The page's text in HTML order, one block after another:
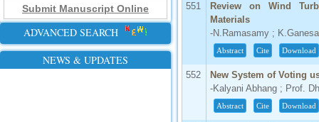
Submit Manuscript Online
ADVANCED SEARCH
NEWS & UPDATES
551
Review on Wind
Materials
-N.Ramasamy ;
Abstract Cite Download
552
New System of Voting
-Kalyani Abhang ; Prof.
Abstract Cite Download